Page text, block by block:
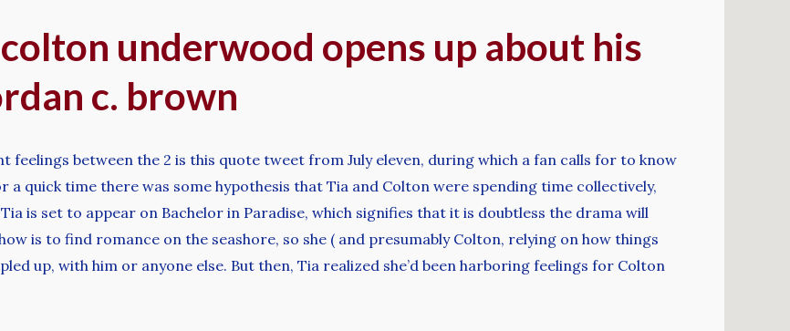
underwood opens up about his
c. brown
between the 2 is this quote tweet from July eleven, during which a fan calls for to know
a quick time there was some hypothesis that Tia and Colton were spending time collectively,
is set to appear on Bachelor in Paradise, which signifies that it is doubtless the drama will
is to find romance on the seashore, so she ( and presumably Colton, relying on how things
up, with him or anyone else. But then, Tia realized she’d been harboring feelings for Colton